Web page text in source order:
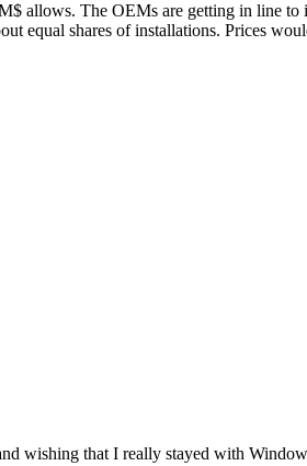
allows. The OEMs are getting in line
shares of installations. Prices
wishing that I really stayed with